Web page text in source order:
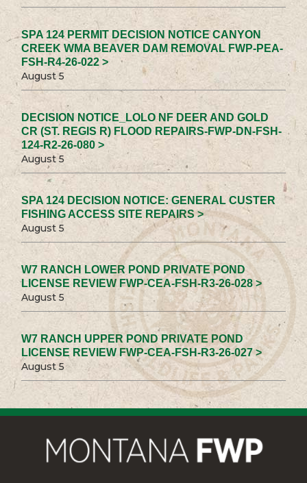
SPA 124 PERMIT DECISION NOTICE CANYON
CREEK WMA BEAVER DAM REMOVAL FWP-PEA-
FSH-R4-26-022 >
August 5
DECISION NOTICE_LOLO NF DEER AND GOLD
CR (ST. REGIS R) FLOOD REPAIRS-FWP-DN-FSH-
124-R2-26-080 >
August 5
SPA 124 DECISION NOTICE: GENERAL CUSTER
FISHING ACCESS SITE REPAIRS >
August 5
W7 RANCH LOWER POND PRIVATE POND
LICENSE REVIEW FWP-CEA-FSH-R3-26-028 >
August 5
W7 RANCH UPPER POND PRIVATE POND
LICENSE REVIEW FWP-CEA-FSH-R3-26-027 >
August 5